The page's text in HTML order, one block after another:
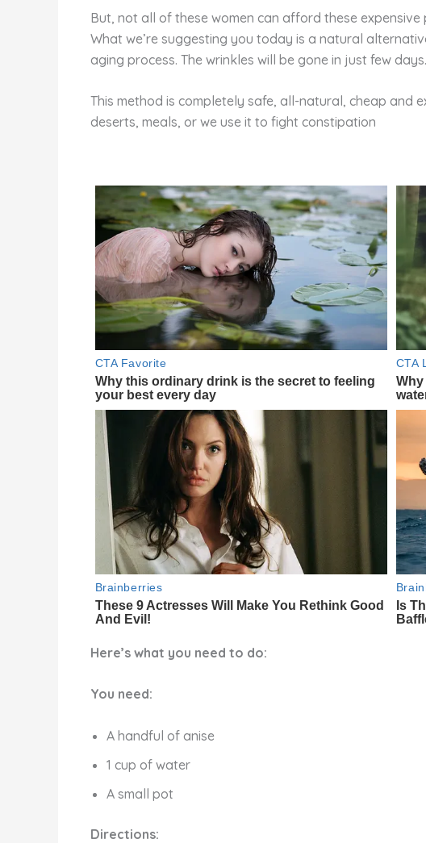
But, not all of these women can afford these
What we’re suggesting you today is a natural
aging process. The wrinkles will be gone in just few days.
This method is completely safe, all-natural, cheap and
deserts, meals, or we use it to fight constipation
Here’s what you need to do:
You need:
A handful of anise
1 cup of water
A small pot
Directions: